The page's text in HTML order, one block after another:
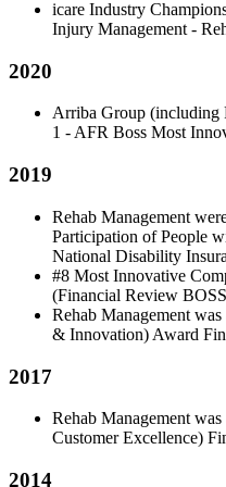
icare Industry
Injury Management -
2020
Arriba Group (including
1 - AFR Boss Most
2019
Rehab Management
Participation of People
National Disability
#8 Most Innovative
(Financial Review
Rehab Management
& Innovation) Award
2017
Rehab Management
Customer Excellence)
2014